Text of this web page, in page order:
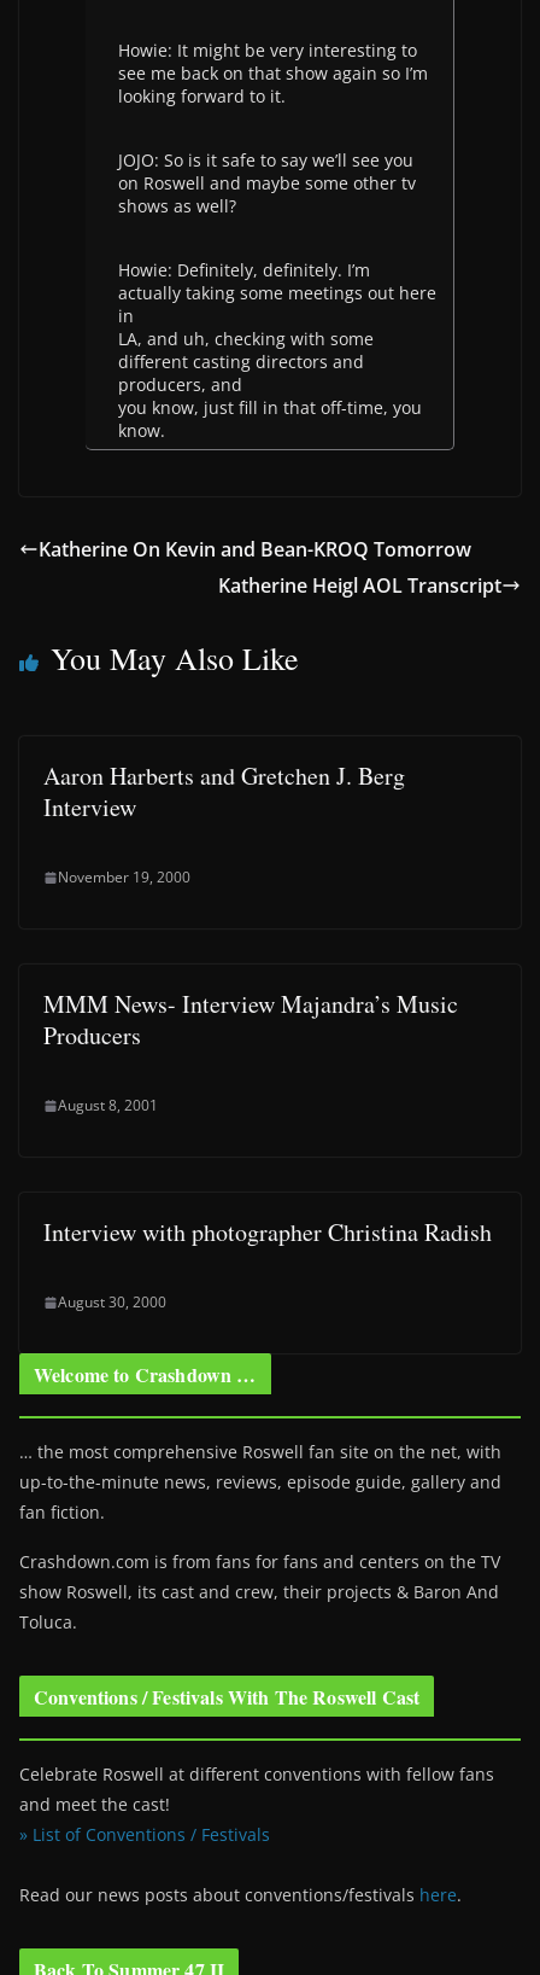
Howie: It might be very interesting to
see me back on that show again so I’m
looking forward to it.
JOJO: So is it safe to say we’ll see you
on Roswell and maybe some other tv
shows as well?
Howie: Definitely, definitely. I’m
actually taking some meetings out here
in
LA, and uh, checking with some
different casting directors and
producers, and
you know, just fill in that off-time, you
know.
Katherine On Kevin and Bean-KROQ Tomorrow
Katherine Heigl AOL Transcript
You May Also Like
Aaron Harberts and Gretchen J. Berg
Interview
November 19, 2000
MMM News- Interview Majandra’s Music
Producers
August 8, 2001
Interview with photographer Christina Radish
August 30, 2000
Welcome to Crashdown …
… the most comprehensive Roswell fan site on the net, with
up-to-the-minute news, reviews, episode guide, gallery and
fan fiction.
Crashdown.com is from fans for fans and centers on the TV
show Roswell, its cast and crew, their projects & Baron And
Toluca.
Conventions / Festivals With The Roswell Cast
Celebrate Roswell at different conventions with fellow fans
and meet the cast!
» List of Conventions / Festivals
Read our news posts about conventions/festivals here.